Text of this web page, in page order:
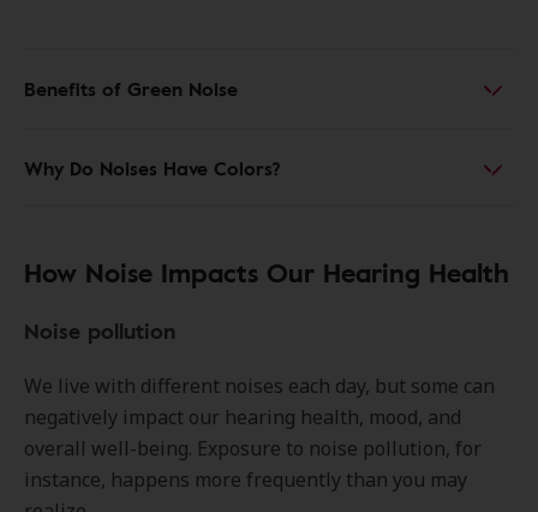
Benefits of Green Noise
Why Do Noises Have Colors?
How Noise Impacts Our Hearing Health
Noise pollution
We live with different noises each day, but some can
negatively impact our hearing health, mood, and
overall well-being. Exposure to noise pollution, for
instance, happens more frequently than you may